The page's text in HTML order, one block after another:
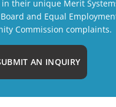
in their unique Merit
and Equal
Commission complaints.
AN INQUIRY